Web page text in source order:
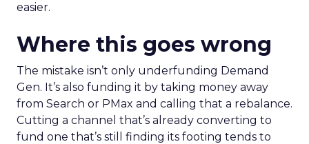
easier.
Where this goes wrong
The mistake isn’t only underfunding Demand
Gen. It’s also funding it by taking money away
from Search or PMax and calling that a rebalance.
Cutting a channel that’s already converting to
fund one that’s still finding its footing tends to